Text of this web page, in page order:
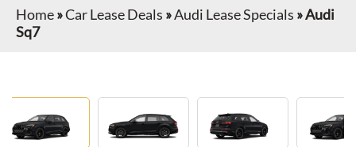
Home»Car Lease Deals »Audi Lease Specials »Audi
Sq7